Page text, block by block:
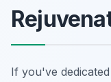
If you've